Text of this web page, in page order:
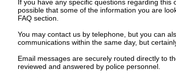
If you have any specific questions regarding
possible that some of the information you are
FAQ section.
You may contact us by telephone, but you can
communications within the same day, but
Email messages are securely routed directly to
reviewed and answered by police personnel.